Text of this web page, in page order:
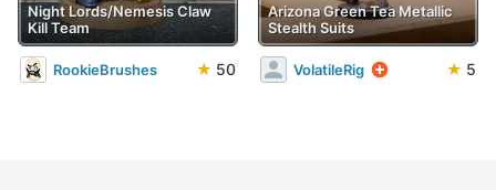
Night Lords/Nemesis Claw
Kill Team
RookieBrushes ★ 50
Arizona Green Tea Metallic
Stealth Suits
VolatileRig ★ 5